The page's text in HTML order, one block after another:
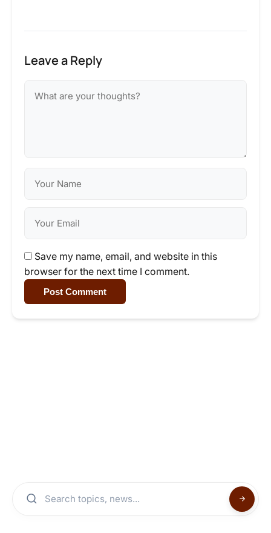
Leave a Reply
Save my name, email, and website in this
browser for the next time I comment.
Post Comment